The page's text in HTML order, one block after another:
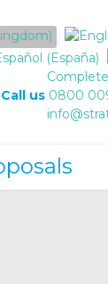
Call us 0800